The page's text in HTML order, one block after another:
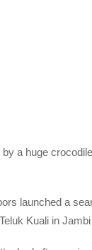
a huge
launched a
Kuali in